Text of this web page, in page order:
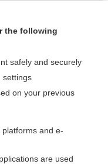
fluid therapies:
topic?
less than $2 a week
the following
safely and securely
settings
on your previous
and e-
are used